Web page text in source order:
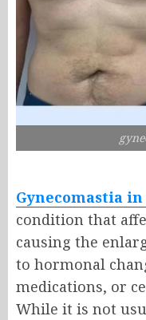
Gynecomastia
condition that
causing the
to hormonal
medications, or
While it is not